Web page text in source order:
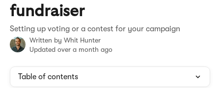
fundraiser
Setting up voting or a contest for your campaign
Written by Whit Hunter
Updated over a month ago
Table of contents